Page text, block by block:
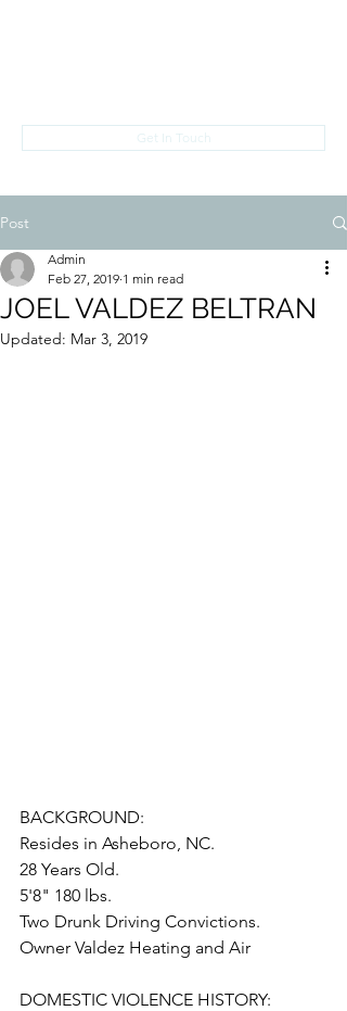
Get In Touch
Post
JOEL VALDEZ BELTRAN
Admin
Feb 27, 2019 1 min read
Updated: Mar 3, 2019
BACKGROUND:
Resides in Asheboro, NC.
28 Years Old.
5'8" 180 lbs.
Two Drunk Driving Convictions.
Owner Valdez Heating and Air
DOMESTIC VIOLENCE HISTORY: